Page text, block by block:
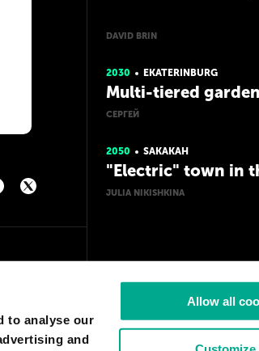
to analyse our
and
Allow all
DAVID BRIN
2030 EKATERINBURG
Multi-tiered
СЕРГЕЙ
2050 SAKAKAH
"Electric" town in
JULIA NIKISHKINA